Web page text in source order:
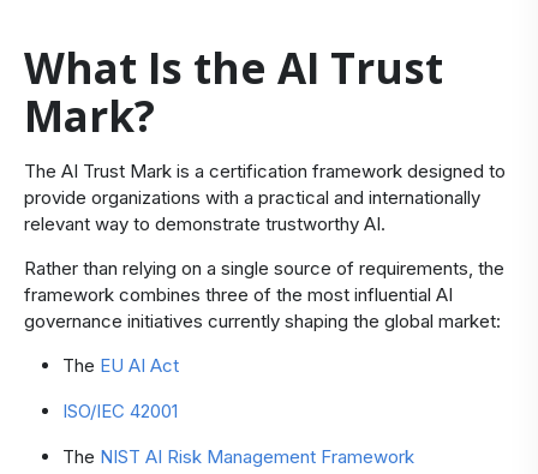
What Is the AI Trust
Mark?
​The AI Trust Mark is a certification framework designed to
provide organizations with a practical and internationally
relevant way to demonstrate trustworthy AI.
Rather than relying on a single source of requirements, the
framework combines three of the most influential AI
governance initiatives currently shaping the global market:
​The EU AI Act
ISO/IEC 42001
The NIST AI Risk Management Framework